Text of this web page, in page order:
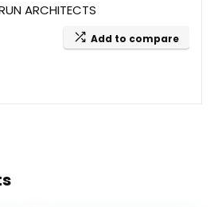
ARCHITECTS
Add to compare